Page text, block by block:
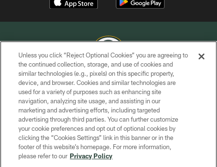
COPYRIGHT © GREEN BAY PACKERS, INC.
PRIVACY POLICY
TERMS OF SERVICE
CONTACT US
ACCESSIBILITY
SITE MAP
Unless you click “Reject Optional Cookies” you are agreeing to
the continued collection, storage, and use of cookies and
similar technologies (e.g., pixels) on this specific property,
device, and browser. Cookies and similar technologies are
used for a variety of purposes such as enhancing site
navigation, analyzing site usage, and assisting in our
marketing and advertising efforts, including targeted
advertising through third parties. You can further customize
your cookie preferences and opt out of optional cookies by
clicking the “Cookies Settings” link in this banner or in the
footer of this website’s homepage. For more information,
please refer to our Privacy Policy